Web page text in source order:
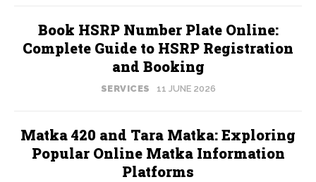
Book HSRP Number Plate Online:
Complete Guide to HSRP Registration
and Booking
SERVICES 11 JUNE 2026
Matka 420 and Tara Matka: Exploring
Popular Online Matka Information
Platforms